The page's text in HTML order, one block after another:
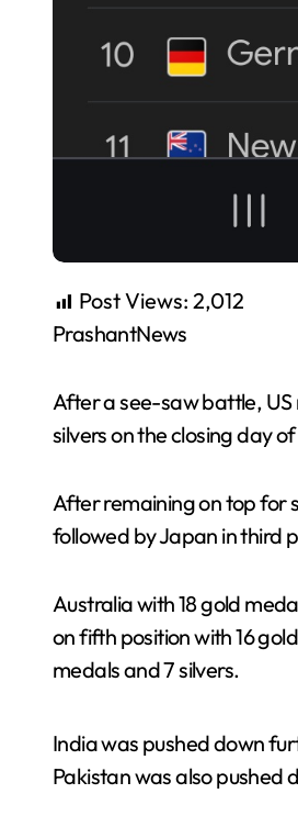
Post Views: 2,012
PrashantNews
After a see-saw battle,
silvers on the closing day
After remaining on top for
followed by Japan in third
Australia with 18 gold
on fifth position with 16
medals and 7 silvers.
India was pushed down
Pakistan was also pushed